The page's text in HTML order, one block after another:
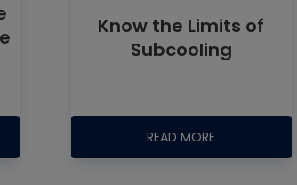
Know the Limits of
Subcooling
READ MORE